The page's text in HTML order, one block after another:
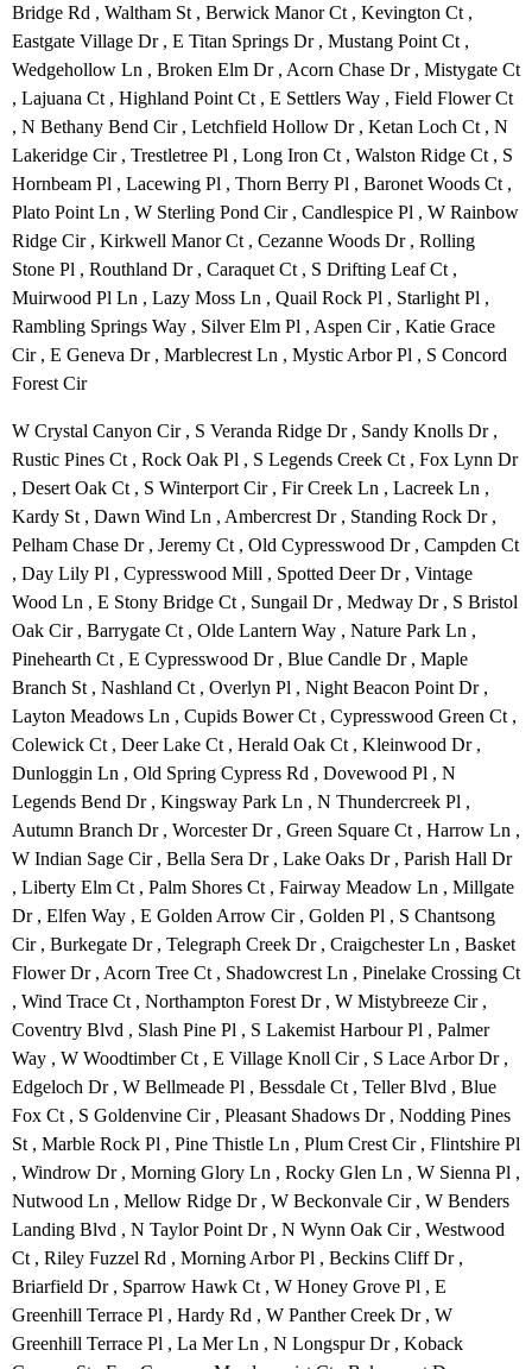
Bridge Rd , Waltham St , Berwick Manor Ct , Kevington Ct ,
Eastgate Village Dr , E Titan Springs Dr , Mustang Point Ct ,
Wedgehollow Ln , Broken Elm Dr , Acorn Chase Dr , Mistygate Ct
, Lajuana Ct , Highland Point Ct , E Settlers Way , Field Flower Ct
, N Bethany Bend Cir , Letchfield Hollow Dr , Ketan Loch Ct , N
Lakeridge Cir , Trestletree Pl , Long Iron Ct , Walston Ridge Ct , S
Hornbeam Pl , Lacewing Pl , Thorn Berry Pl , Baronet Woods Ct ,
Plato Point Ln , W Sterling Pond Cir , Candlespice Pl , W Rainbow
Ridge Cir , Kirkwell Manor Ct , Cezanne Woods Dr , Rolling
Stone Pl , Routhland Dr , Caraquet Ct , S Drifting Leaf Ct ,
Muirwood Pl Ln , Lazy Moss Ln , Quail Rock Pl , Starlight Pl ,
Rambling Springs Way , Silver Elm Pl , Aspen Cir , Katie Grace
Cir , E Geneva Dr , Marblecrest Ln , Mystic Arbor Pl , S Concord
Forest Cir
W Crystal Canyon Cir , S Veranda Ridge Dr , Sandy Knolls Dr ,
Rustic Pines Ct , Rock Oak Pl , S Legends Creek Ct , Fox Lynn Dr
, Desert Oak Ct , S Winterport Cir , Fir Creek Ln , Lacreek Ln ,
Kardy St , Dawn Wind Ln , Ambercrest Dr , Standing Rock Dr ,
Pelham Chase Dr , Jeremy Ct , Old Cypresswood Dr , Campden Ct
, Day Lily Pl , Cypresswood Mill , Spotted Deer Dr , Vintage
Wood Ln , E Stony Bridge Ct , Sungail Dr , Medway Dr , S Bristol
Oak Cir , Barrygate Ct , Olde Lantern Way , Nature Park Ln ,
Pinehearth Ct , E Cypresswood Dr , Blue Candle Dr , Maple
Branch St , Nashland Ct , Overlyn Pl , Night Beacon Point Dr ,
Layton Meadows Ln , Cupids Bower Ct , Cypresswood Green Ct ,
Colewick Ct , Deer Lake Ct , Herald Oak Ct , Kleinwood Dr ,
Dunloggin Ln , Old Spring Cypress Rd , Dovewood Pl , N
Legends Bend Dr , Kingsway Park Ln , N Thundercreek Pl ,
Autumn Branch Dr , Worcester Dr , Green Square Ct , Harrow Ln ,
W Indian Sage Cir , Bella Sera Dr , Lake Oaks Dr , Parish Hall Dr
, Liberty Elm Ct , Palm Shores Ct , Fairway Meadow Ln , Millgate
Dr , Elfen Way , E Golden Arrow Cir , Golden Pl , S Chantsong
Cir , Burkegate Dr , Telegraph Creek Dr , Craigchester Ln , Basket
Flower Dr , Acorn Tree Ct , Shadowcrest Ln , Pinelake Crossing Ct
, Wind Trace Ct , Northampton Forest Dr , W Mistybreeze Cir ,
Coventry Blvd , Slash Pine Pl , S Lakemist Harbour Pl , Palmer
Way , W Woodtimber Ct , E Village Knoll Cir , S Lace Arbor Dr ,
Edgeloch Dr , W Bellmeade Pl , Bessdale Ct , Teller Blvd , Blue
Fox Ct , S Goldenvine Cir , Pleasant Shadows Dr , Nodding Pines
St , Marble Rock Pl , Pine Thistle Ln , Plum Crest Cir , Flintshire Pl
, Windrow Dr , Morning Glory Ln , Rocky Glen Ln , W Sienna Pl ,
Nutwood Ln , Mellow Ridge Dr , W Beckonvale Cir , W Benders
Landing Blvd , N Taylor Point Dr , N Wynn Oak Cir , Westwood
Ct , Riley Fuzzel Rd , Morning Arbor Pl , Beckins Cliff Dr ,
Briarfield Dr , Sparrow Hawk Ct , W Honey Grove Pl , E
Greenhill Terrace Pl , Hardy Rd , W Panther Creek Dr , W
Greenhill Terrace Pl , La Mer Ln , N Longspur Dr , Koback